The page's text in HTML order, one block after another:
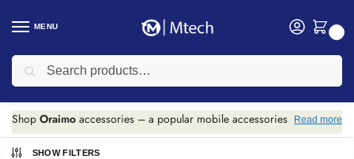
MENU
Home Accessories / Oraimo Accessories
Shop Oraimo accessories – a popular mobile accessories
brand known for affordable quality.
Read more
SHOW FILTERS